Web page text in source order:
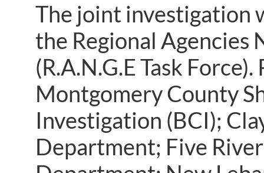
The joint investigation
the Regional Agencies
(R.A.N.G.E Task
Montgomery County
Investigation (BCI);
Department; Five